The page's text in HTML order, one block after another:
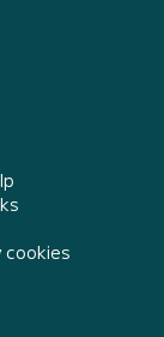
cookies